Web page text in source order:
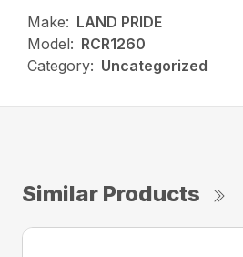
Make: LAND PRIDE
Model: RCR1260
Category: Uncategorized
Similar Products